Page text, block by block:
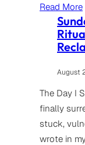
Read More
August
The Day I
finally
stuck,
wrote in